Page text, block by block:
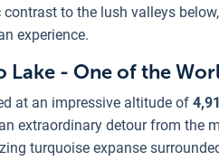
to the lush valleys
experience.
Lake - One of the
at an impressive altitude of
extraordinary detour from the
turquoise expanse